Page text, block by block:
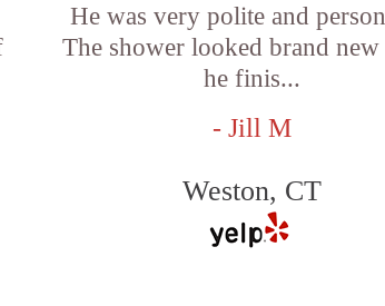
He was very polite and
The shower looked brand new
he finis...
- Jill M
Weston, CT